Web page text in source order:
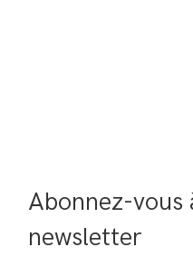
Abonnez-vous
newsletter